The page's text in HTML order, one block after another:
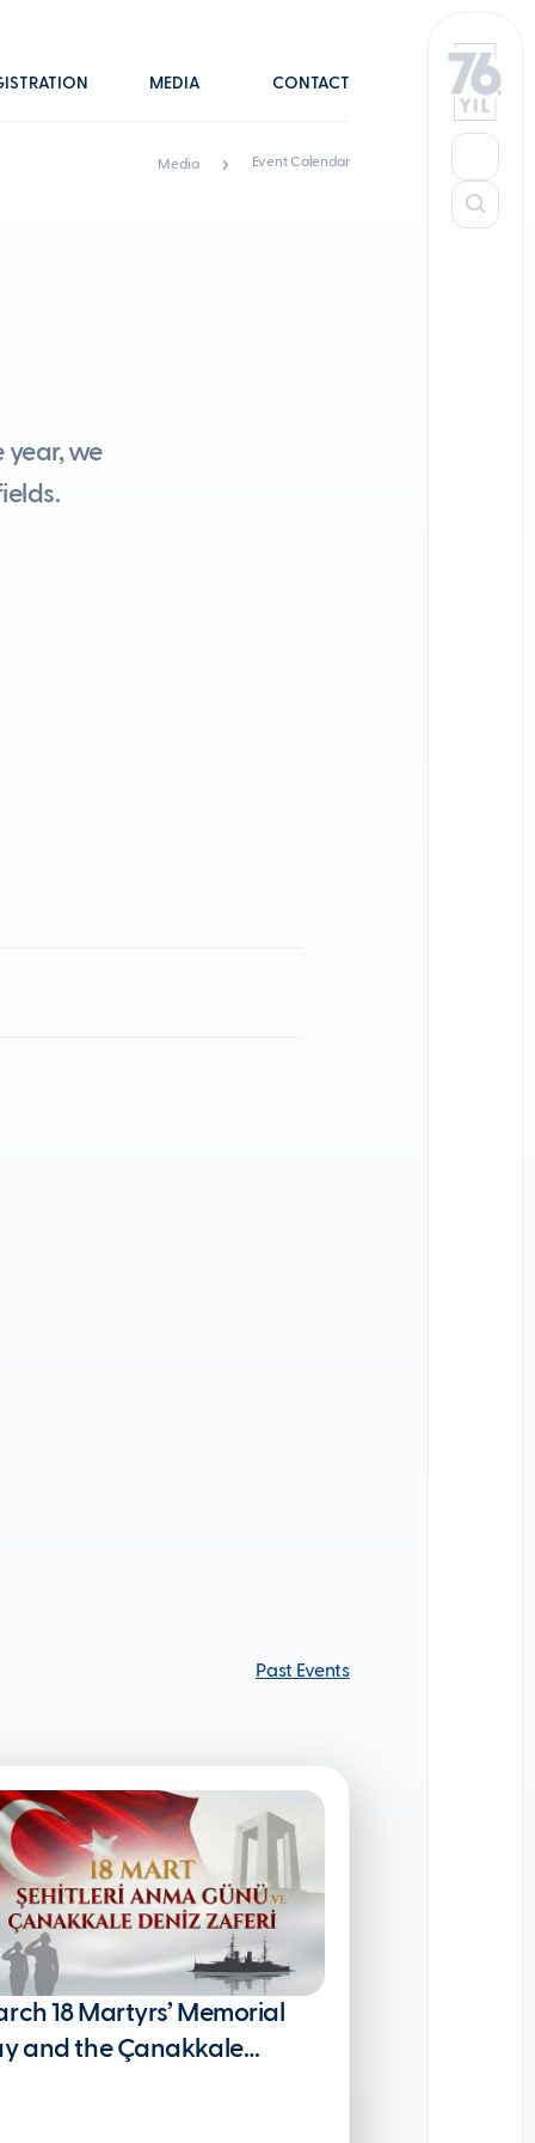
MEDIA CONTACT
Media Event Calendar
we
Past Events
18 Martyrs’ Memorial
and the Çanakkale